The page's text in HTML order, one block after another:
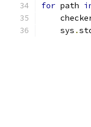
for path
    sys
.